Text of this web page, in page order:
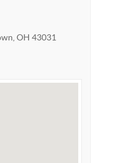
OH 43031